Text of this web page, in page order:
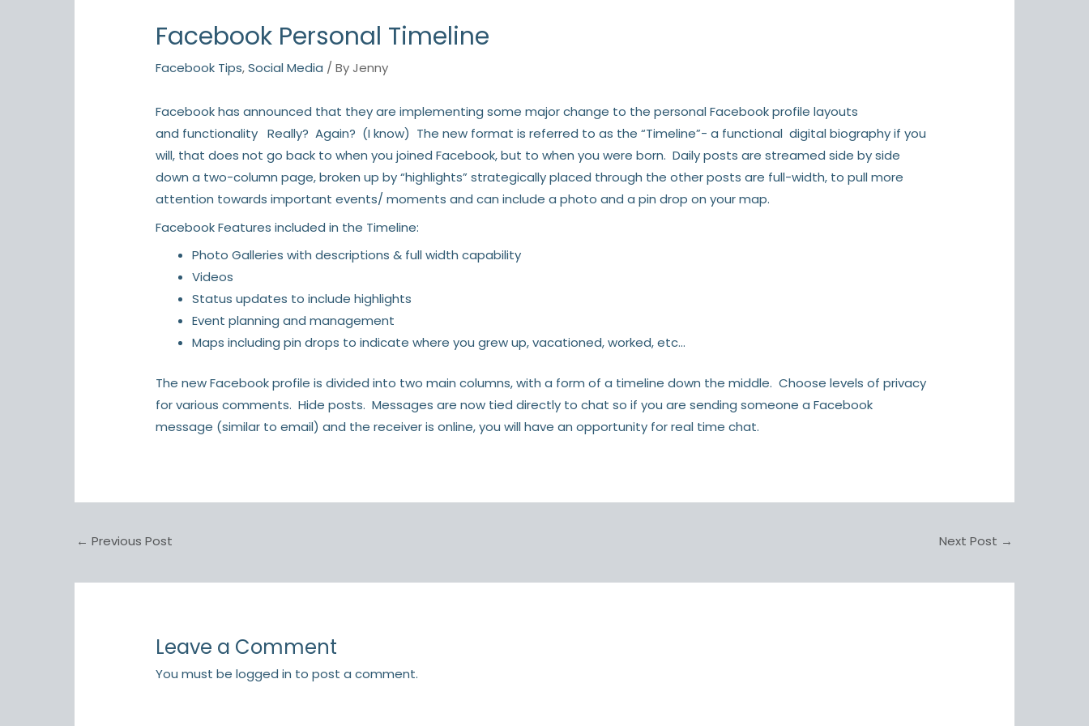
Facebook Personal Timeline
Facebook Tips,Social Media / ByJenny
Facebook has announced that they are implementing some major change to the personal Facebook profile layouts
and functionality Really? Again? (I know) The new format is referred to as the “Timeline”- a functional digital biography if you
will, that does not go back to when you joined Facebook, but to when you were born. Daily posts are streamed side by side
down a two-column page, broken up by “highlights” strategically placed through the other posts are full-width, to pull more
attention towards important events/ moments and can include a photo and a pin drop on your map.
Facebook Features included in the Timeline:
Photo Galleries with descriptions & full width capability
Videos
Status updates to include highlights
Event planning and management
Maps including pin drops to indicate where you grew up, vacationed, worked, etc…
The new Facebook profile is divided into two main columns, with a form of a timeline down the middle. Choose levels of privacy
for various comments. Hide posts. Messages are now tied directly to chat so if you are sending someone a Facebook
message (similar to email) and the receiver is online, you will have an opportunity for real time chat.
← Previous Post Next Post →
Leave a Comment
You must belogged in to post a comment.